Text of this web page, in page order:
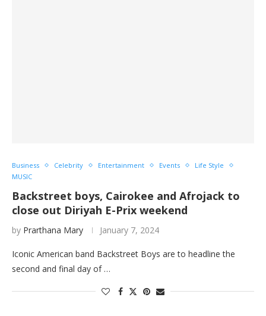
Business Celebrity Entertainment Events
Life Style
MUSIC
Backstreet boys, Cairokee and Afrojack to
close out Diriyah E-Prix weekend
by Prarthana Mary January 7, 2024
Iconic American band Backstreet Boys are to headline the
second and final day of …